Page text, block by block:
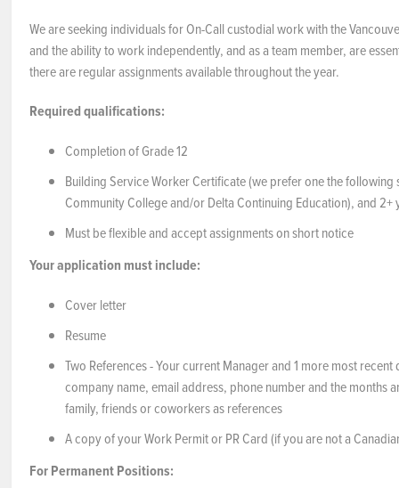
We are seeking individuals for On-Call custodial work with the
and the ability to work independently, and as a team member, are
there are regular assignments available throughout the year.
Required qualifications:
Completion of Grade 12
Building Service Worker Certificate (we prefer one the
Community College and/or Delta Continuing Education), and
Must be flexible and accept assignments on short notice
Your application must include:
Cover letter
Resume
Two References - Your current Manager and 1 more most
company name, email address, phone number and the months
family, friends or coworkers as references
A copy of your Work Permit or PR Card (if you are not a
For Permanent Positions: